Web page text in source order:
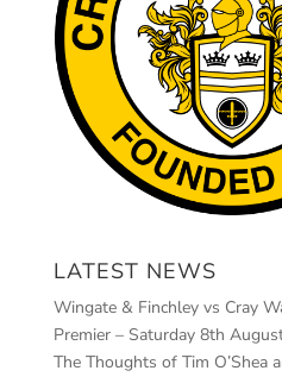
LATEST NEWS
Wingate & Finchley vs Cray
Premier – Saturday 8th
The Thoughts of Tim O’Shea